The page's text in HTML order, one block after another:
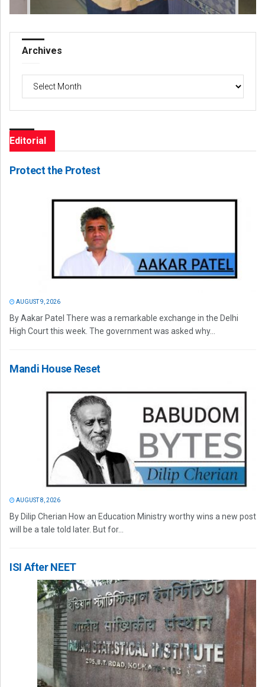
Archives
Archives
Editorial
Protect the Protest
AUGUST 9, 2026
By Aakar Patel There was a remarkable exchange in the Delhi
High Court this week. The government was asked why...
Mandi House Reset
AUGUST 8, 2026
By Dilip Cherian How an Education Ministry worthy wins a new post
will be a tale told later. But for...
ISI After NEET